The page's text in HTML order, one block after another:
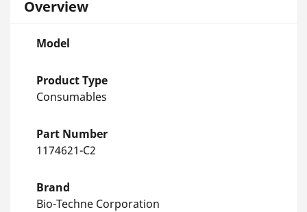
Overview
Model
Product Type
Consumables
Part Number
1174621-C2
Brand
Bio-Techne Corporation